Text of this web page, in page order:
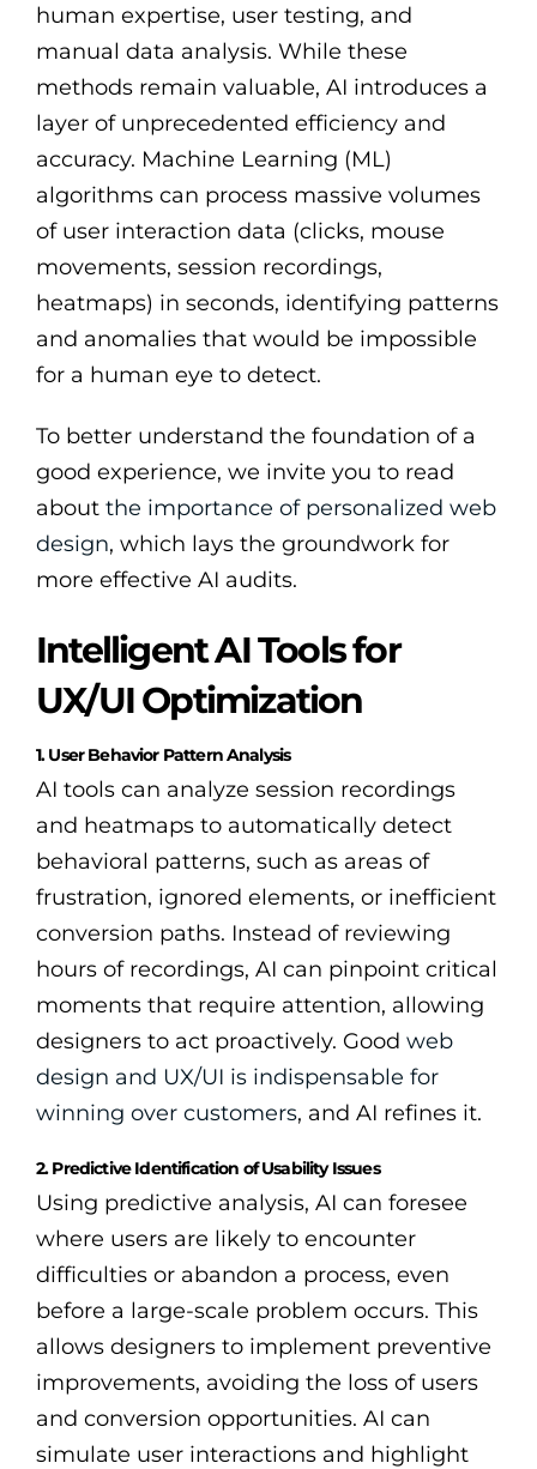
human expertise, user testing, and
manual data analysis. While these
methods remain valuable, AI introduces a
layer of unprecedented efficiency and
accuracy. Machine Learning (ML)
algorithms can process massive volumes
of user interaction data (clicks, mouse
movements, session recordings,
heatmaps) in seconds, identifying patterns
and anomalies that would be impossible
for a human eye to detect.
To better understand the foundation of a
good experience, we invite you to read
about the importance of personalized web
design, which lays the groundwork for
more effective AI audits.
Intelligent AI Tools for
UX/UI Optimization
1. User Behavior Pattern Analysis
AI tools can analyze session recordings
and heatmaps to automatically detect
behavioral patterns, such as areas of
frustration, ignored elements, or inefficient
conversion paths. Instead of reviewing
hours of recordings, AI can pinpoint critical
moments that require attention, allowing
designers to act proactively. Good web
design and UX/UI is indispensable for
winning over customers, and AI refines it.
2. Predictive Identification of Usability Issues
Using predictive analysis, AI can foresee
where users are likely to encounter
difficulties or abandon a process, even
before a large-scale problem occurs. This
allows designers to implement preventive
improvements, avoiding the loss of users
and conversion opportunities. AI can
simulate user interactions and highlight